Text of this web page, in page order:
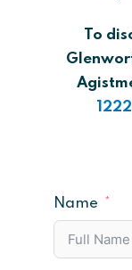
To
1222
Name